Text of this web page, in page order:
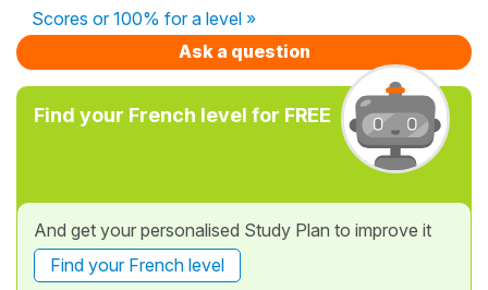
Scores or 100% for a level »
Ask a question
Find your French level for FREE
And get your personalised Study Plan to improve it
Find your French level